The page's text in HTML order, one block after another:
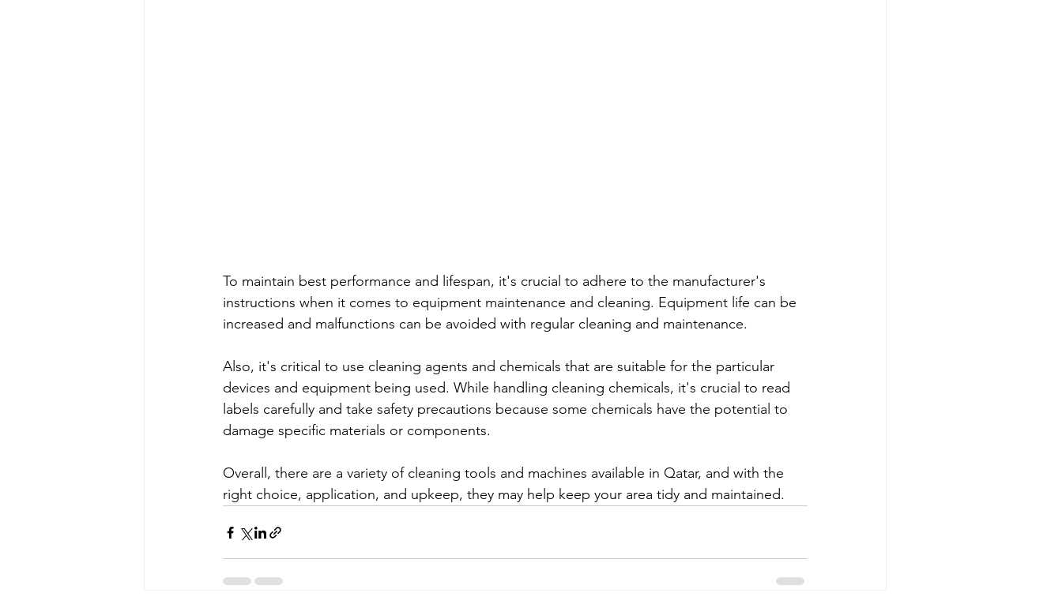
To maintain best performance and lifespan, it's crucial to adhere to the manufacturer's
instructions when it comes to equipment maintenance and cleaning. Equipment life can be
increased and malfunctions can be avoided with regular cleaning and maintenance.
Also, it's critical to use cleaning agents and chemicals that are suitable for the particular
devices and equipment being used. While handling cleaning chemicals, it's crucial to read
labels carefully and take safety precautions because some chemicals have the potential to
damage specific materials or components.
Overall, there are a variety of cleaning tools and machines available in Qatar, and with the
right choice, application, and upkeep, they may help keep your area tidy and maintained.